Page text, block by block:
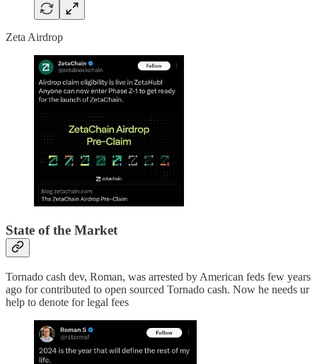
Zeta Airdrop
State of the Market
Tornado cash dev, Roman, was arrested by American feds few years
ago for contributed to open sourced Tornado cash. Now he needs ur
help to denote for legal fees